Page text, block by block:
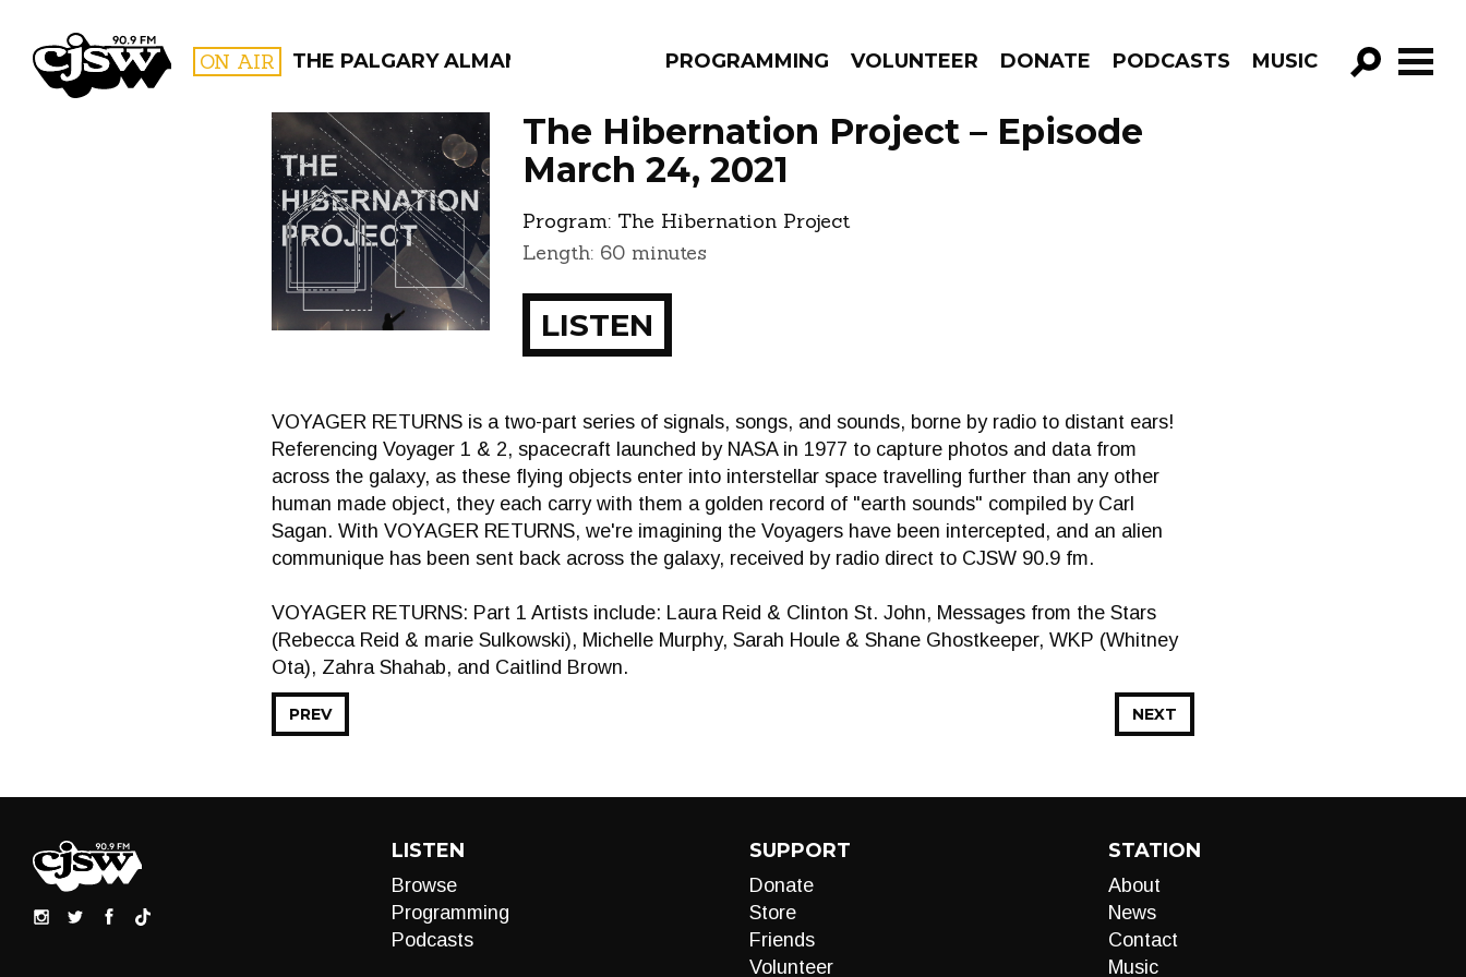
CJSW ON AIR THE PALGARY ALMANAC PROGRAMMING VOLUNTEER DONATE PODCASTS MUSIC
GO!
FILTER BY:
PROGRAMS EPISODES NEWS
The Hibernation Project – Episode
March 24, 2021
Program: The Hibernation Project
Length: 60 minutes
LISTEN
VOYAGER RETURNS is a two-part series of signals, songs, and sounds, borne by radio to distant ears!
Referencing Voyager 1 & 2, spacecraft launched by NASA in 1977 to capture photos and data from
across the galaxy, as these flying objects enter into interstellar space travelling further than any other
human made object, they each carry with them a golden record of "earth sounds" compiled by Carl
Sagan. With VOYAGER RETURNS, we're imagining the Voyagers have been intercepted, and an alien
communique has been sent back across the galaxy, received by radio direct to CJSW 90.9 fm.
VOYAGER RETURNS: Part 1 Artists include: Laura Reid & Clinton St. John, Messages from the Stars
(Rebecca Reid & marie Sulkowski), Michelle Murphy, Sarah Houle & Shane Ghostkeeper, WKP (Whitney
Ota), Zahra Shahab, and Caitlind Brown.
NEXT
PREV
LISTEN
Browse
Programming
Podcasts
SUPPORT
Donate
Store
Friends
Volunteer
STATION
About
News
Contact
Music